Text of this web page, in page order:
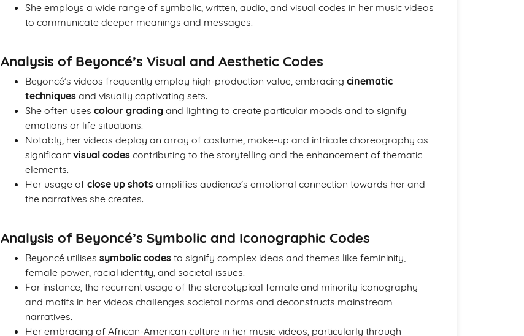
She employs a wide range of symbolic, written, audio, and visual codes in her music videos
to communicate deeper meanings and messages.
Analysis of Beyoncé’s Visual and Aesthetic Codes
Beyoncé’s videos frequently employ high-production value, embracing cinematic
techniques and visually captivating sets.
She often uses colour grading and lighting to create particular moods and to signify
emotions or life situations.
Notably, her videos deploy an array of costume, make-up and intricate choreography as
significant visual codes contributing to the storytelling and the enhancement of thematic
elements.
Her usage of close up shots amplifies audience’s emotional connection towards her and
the narratives she creates.
Analysis of Beyoncé’s Symbolic and Iconographic Codes
Beyoncé utilises symbolic codes to signify complex ideas and themes like femininity,
female power, racial identity, and societal issues.
For instance, the recurrent usage of the stereotypical female and minority iconography
and motifs in her videos challenges societal norms and deconstructs mainstream
narratives.
Her embracing of African-American culture in her music videos, particularly through